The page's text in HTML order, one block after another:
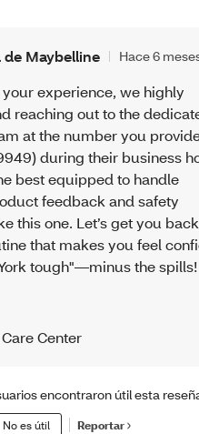
de Maybelline Hace 6
experience, we highly
reaching out to the
at the number you
during their business
best equipped to handle
feedback and safety
this one. Let’s get you
that makes you feel
tough"—minus the spills!
Center
encontraron útil esta
No es útil Reportar